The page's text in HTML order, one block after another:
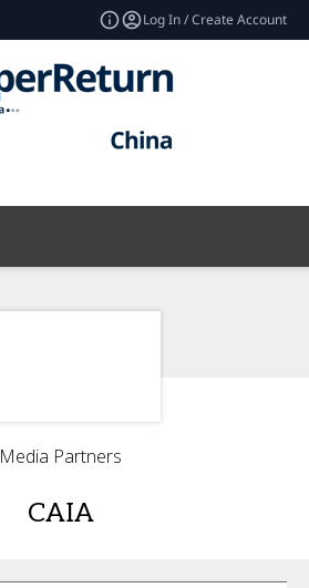
Log In / Create Account
Media Partners
CAIA